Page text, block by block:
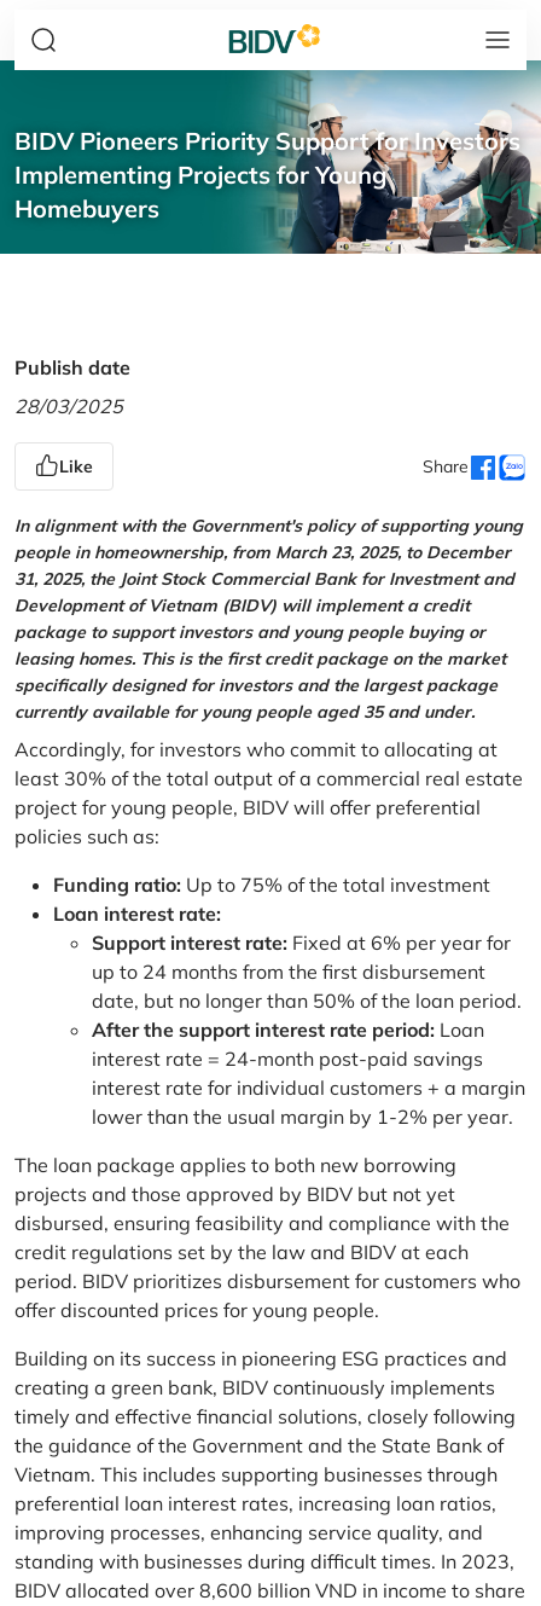
BIDV Pioneers Priority Support for Investors
Implementing Projects for Young
Homebuyers
Publish date
28/03/2025
Like Share
In alignment with the Government's policy of supporting young
people in homeownership, from March 23, 2025, to December
31, 2025, the Joint Stock Commercial Bank for Investment and
Development of Vietnam (BIDV) will implement a credit
package to support investors and young people buying or
leasing homes. This is the first credit package on the market
specifically designed for investors and the largest package
currently available for young people aged 35 and under.
Accordingly, for investors who commit to allocating at
least 30% of the total output of a commercial real estate
project for young people, BIDV will offer preferential
policies such as:
Funding ratio: Up to 75% of the total investment
Loan interest rate:
Support interest rate: Fixed at 6% per year for
up to 24 months from the first disbursement
date, but no longer than 50% of the loan period.
After the support interest rate period: Loan
interest rate = 24-month post-paid savings
interest rate for individual customers + a margin
lower than the usual margin by 1-2% per year.
The loan package applies to both new borrowing
projects and those approved by BIDV but not yet
disbursed, ensuring feasibility and compliance with the
credit regulations set by the law and BIDV at each
period. BIDV prioritizes disbursement for customers who
offer discounted prices for young people.
Building on its success in pioneering ESG practices and
creating a green bank, BIDV continuously implements
timely and effective financial solutions, closely following
the guidance of the Government and the State Bank of
Vietnam. This includes supporting businesses through
preferential loan interest rates, increasing loan ratios,
improving processes, enhancing service quality, and
standing with businesses during difficult times. In 2023,
BIDV allocated over 8,600 billion VND in income to share